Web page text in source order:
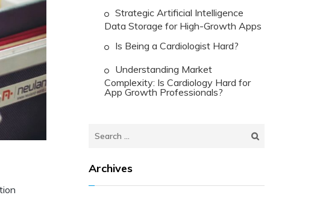
Strategic Artificial Intelligence
Data Storage for High-Growth Apps
Is Being a Cardiologist Hard?
Understanding Market
Complexity: Is Cardiology Hard for
App Growth Professionals?
Search
Archives